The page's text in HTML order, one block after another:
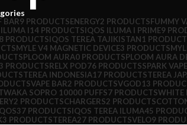
BAR9 PRODUCTSENERGY2 PRODUCTSFUMMY
I14 PRODUCTSIQOS ILUMA I PRIME9
8 PRODUCTSIQOS TEREA TAJIKISTAN1 PRODUCT
MYLE V4 MAGNETIC DEVICE3 PRODUCTS
PLOOM AURA0 PRODUCTSPLOOM AURA
PRODUCTSRELX POD76 PRODUCTSSPARK VAPE
TEREA INDONESIA17 PRODUCTSTEREA
VAPE BAR2 PRODUCTSVGOD13
WAKA SOPRO 10000 PUFFS7 PRODUCTSWHITE
2 PRODUCTSCHARGERS2 PRODUCTS
37 PRODUCTSIQOS TEREA ILUMA45
3 PRODUCTSTEREA27 PRODUCTSVELO9